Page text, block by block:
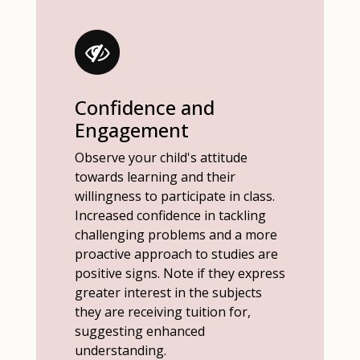
Confidence and
Engagement
Observe your child's attitude
towards learning and their
willingness to participate in class.
Increased confidence in tackling
challenging problems and a more
proactive approach to studies are
positive signs. Note if they express
greater interest in the subjects
they are receiving tuition for,
suggesting enhanced
understanding.